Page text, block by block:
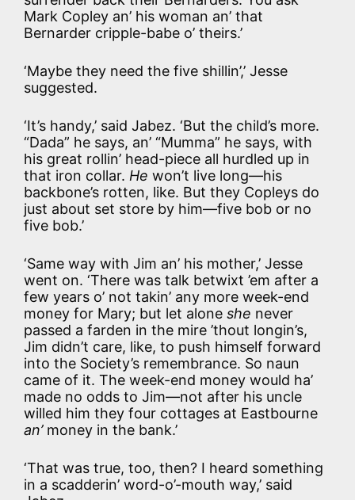
Mark Copley an’ his woman an’ that
Bernarder cripple-babe o’ theirs.’
‘Maybe they need the five shillin’,’ Jesse
suggested.
‘It’s handy,’ said Jabez. ‘But the child’s more.
“Dada” he says, an’ “Mumma” he says, with
his great rollin’ head-piece all hurdled up in
that iron collar. He won’t live long—his
backbone’s rotten, like. But they Copleys do
just about set store by him—five bob or no
five bob.’
‘Same way with Jim an’ his mother,’ Jesse
went on. ‘There was talk betwixt ’em after a
few years o’ not takin’ any more week-end
money for Mary; but let alone she never
passed a farden in the mire ’thout longin’s,
Jim didn’t care, like, to push himself forward
into the Society’s remembrance. So naun
came of it. The week-end money would ha’
made no odds to Jim—not after his uncle
willed him they four cottages at Eastbourne
an’money in the bank.’
‘That was true, too, then? I heard something
in a scadderin’ word-o’-mouth way,’ said